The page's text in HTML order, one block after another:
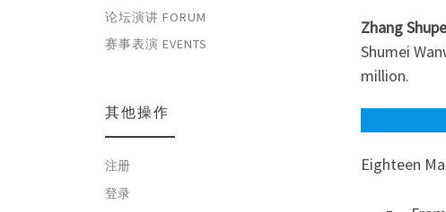
Zhang
Shumei
million.
Eighteen
论坛演讲 FORUM
赛事表演 EVENTS
其他操作
注册
登录